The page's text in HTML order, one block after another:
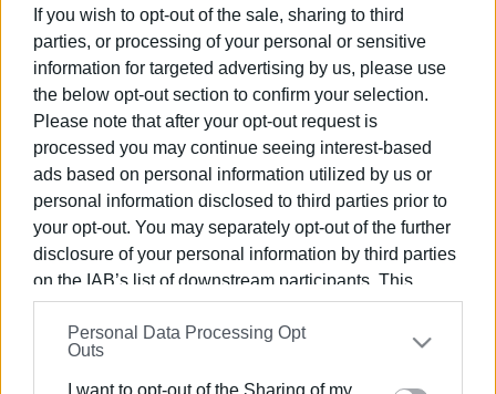
If you wish to opt-out of the sale, sharing to third
parties, or processing of your personal or sensitive
information for targeted advertising by us, please use
the below opt-out section to confirm your selection.
Please note that after your opt-out request is
processed you may continue seeing interest-based
ads based on personal information utilized by us or
personal information disclosed to third parties prior to
your opt-out. You may separately opt-out of the further
disclosure of your personal information by third parties
on the IAB’s list of downstream participants. This
information may also be disclosed by us to third parties
on theIAB’s List of Downstream Participants
that may
further disclose it to other third parties.
Personal Data Processing Opt
Outs